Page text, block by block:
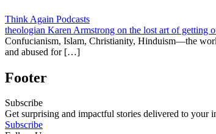
Think Again Podcasts
theologian Karen Armstrong on the lost art of getting
Confucianism, Islam, Christianity, Hinduism—the
and abused for […]
Footer
Subscribe
Get surprising and impactful stories delivered to your
Subscribe